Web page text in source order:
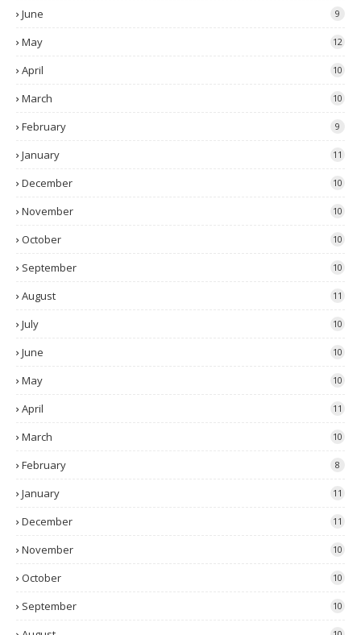
June 9
May 12
April 10
March 10
February 9
January 11
December 10
November 10
October 10
September 10
August 11
July 10
June 10
May 10
April 11
March 10
February 8
January 11
December 11
November 10
October 10
September 10